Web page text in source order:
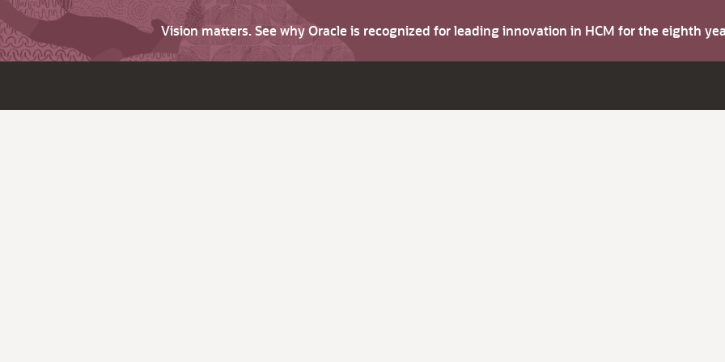
Vision matters. See why Oracle is recognized for leading innovation in HCM for the eighth